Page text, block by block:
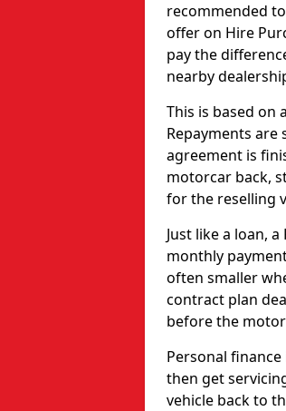
recommended
offer on Hire
pay the
nearby
This is based on
Repayments
agreement is
motorcar back,
for the reselling
Just like a loan,
monthly
often smaller
contract plan
before the
Personal
then get
vehicle back to